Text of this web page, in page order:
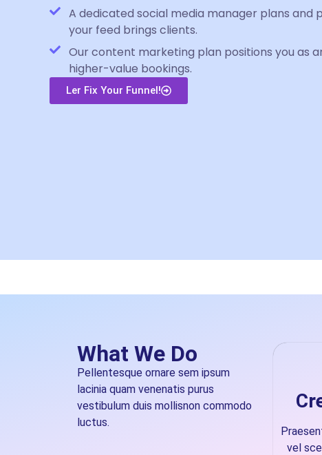
A dedicated social media manager plans and
your feed brings clients.
Our content marketing plan positions you as
higher-value bookings.
Ler Fix Your Funnel!
What We Do
Pellentesque ornare sem ipsum
lacinia quam venenatis purus
vestibulum duis mollisnon commodo
luctus.
vel